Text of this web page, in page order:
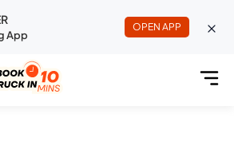
App
OPEN APP